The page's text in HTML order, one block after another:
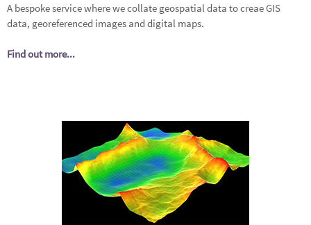
A bespoke service where we collate geospatial data to creae GIS
data, georeferenced images and digital maps.
Find out more...